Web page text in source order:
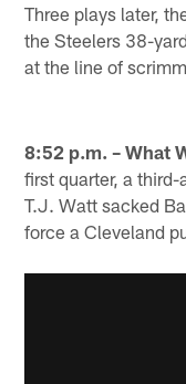
Three plays later,
the Steelers 38-
at the line of
8:52 p.m. – What
first quarter, a
T.J. Watt sacked
force a Cleveland